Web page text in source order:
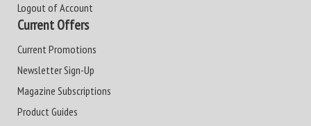
Logout of Account
Current Offers
Current Promotions
Newsletter Sign-Up
Magazine Subscriptions
Product Guides